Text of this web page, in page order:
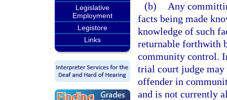
Legislative
Employment
Legistore
Links
(b)
Any
facts being made
knowledge of such
returnable forthwith
community control.
trial court judge may
offender in
and is not currently